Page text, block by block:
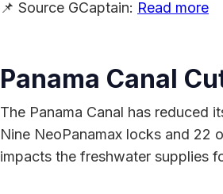
📌 Source GCaptain: Read more
Panama Canal
The Panama Canal has reduced
Nine NeoPanamax locks and 22
impacts the freshwater supplies